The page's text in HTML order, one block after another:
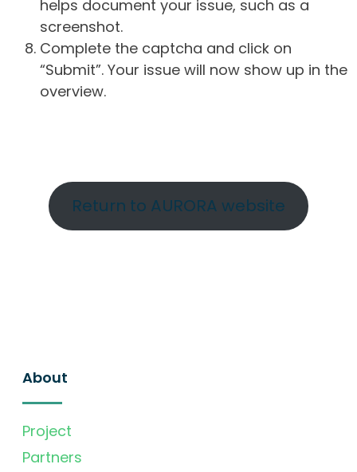
helps document your issue, such as a
screenshot.
Complete the captcha and click on
“Submit”. Your issue will now show up in the
overview.
Return to AURORA website
About
Project
Partners